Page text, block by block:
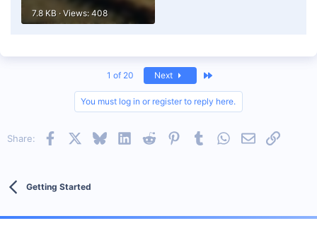
7.8 KB · Views: 408
1 of 20 Next
You must log in or register to reply here.
Share: Facebook BlueskyLinkedInReddit PinterestTumblrWhatsApp
EmailLink
Getting Started